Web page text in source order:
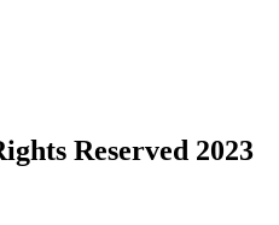
Reserved 2023